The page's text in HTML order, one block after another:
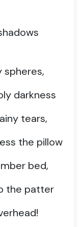
spheres,
darkness
tears,
the pillow
bed,
the patter